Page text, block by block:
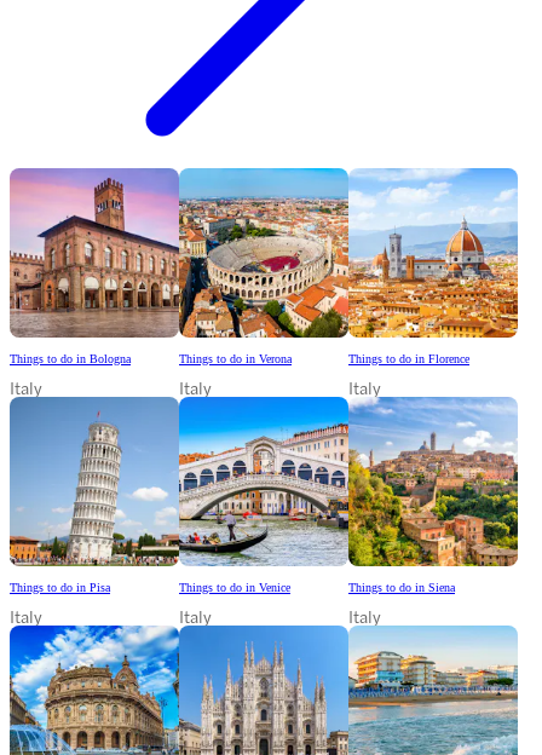
Things to do in Bologna
Italy
Things to do in Verona
Italy
Things to do in Florence
Italy
Things to do in Pisa
Italy
Things to do in Venice
Italy
Things to do in Siena
Italy